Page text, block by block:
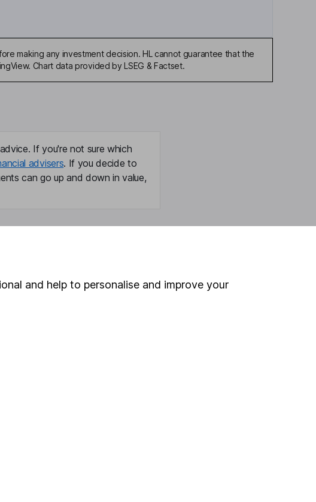
making any investment decision. HL cannot guarantee that the
Chart data provided by LSEG & Factset.
If you're not sure which
advisers. If you decide to
can go up and down in value,
Security centre
and help to personalise and improve your